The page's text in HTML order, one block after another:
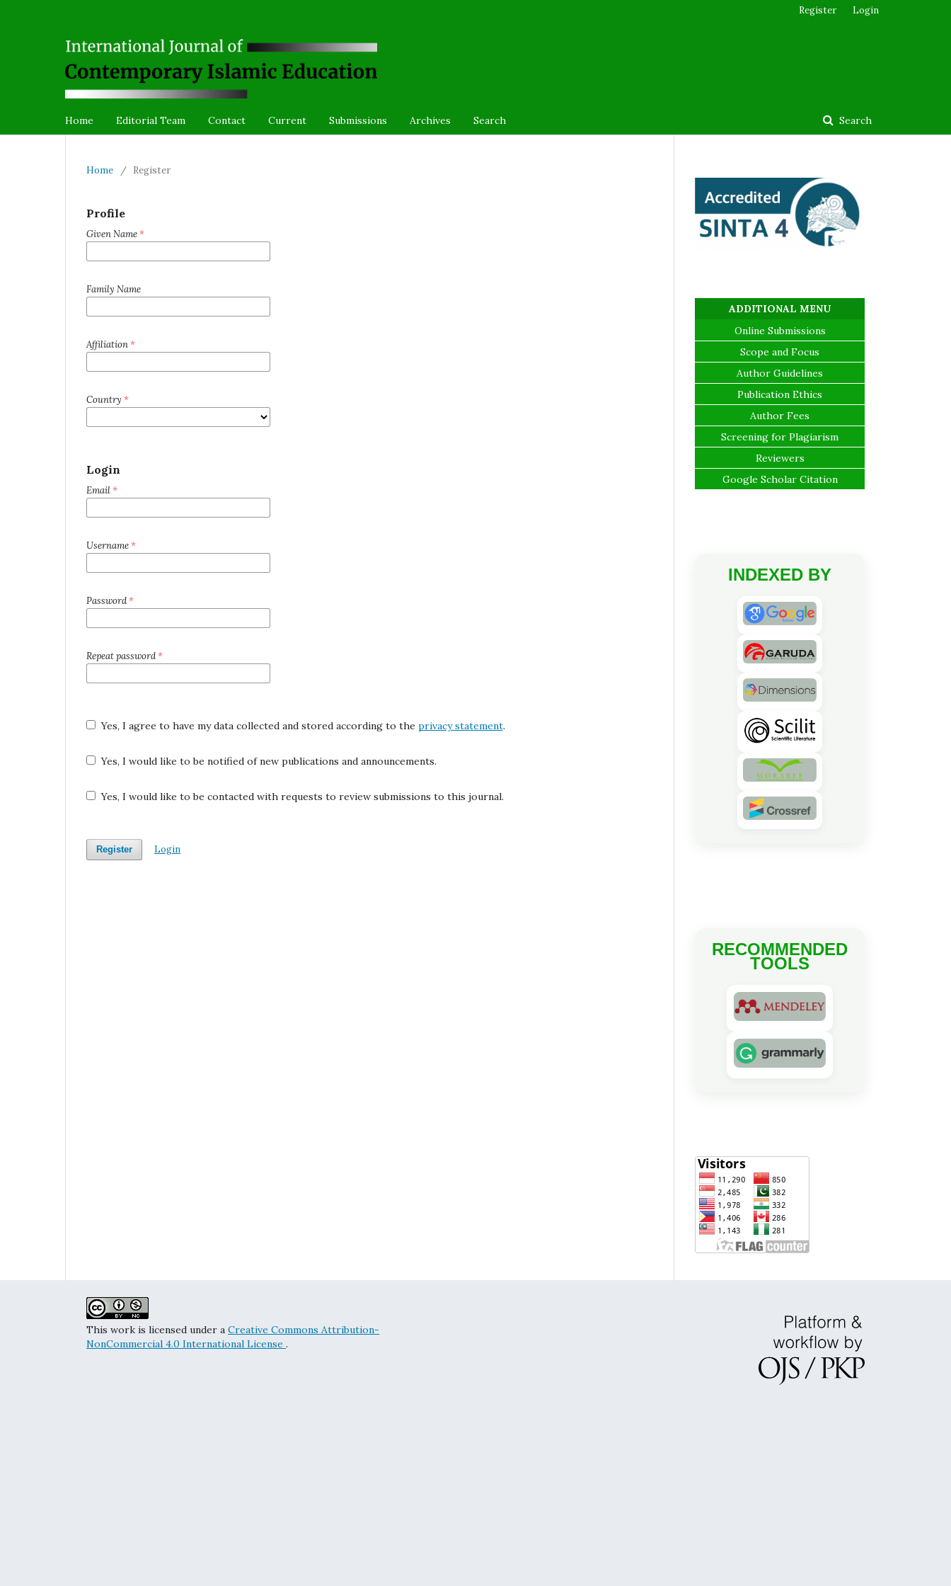
Home Editorial Team Contact Current Submissions Archives Search Search
Register Login
Home / Register
Profile
Given Name*
Family Name
Affiliation*
Country *
Login
Email*
Username*
Password*
Repeat password*
Yes, I agree to have my data collected and stored according to the privacy statement.
Yes, I would like to be notified of new publications and announcements.
Yes, I would like to be contacted with requests to review submissions to this journal.
Register Login
ADDITIONAL MENU
Online Submissions
Scope and Focus
Author Guidelines
Publication Ethics
Author Fees
Screening for Plagiarism
Reviewers
Google Scholar Citation
INDEXED BY
RECOMMENDED
TOOLS
This work is licensed under a Creative Commons Attribution-
NonCommercial 4.0 International License .